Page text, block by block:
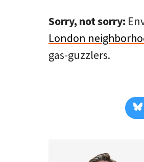
Sorry, not sorry:
London
gas-guzzlers.